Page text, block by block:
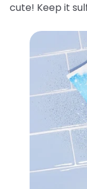
cute! Keep it